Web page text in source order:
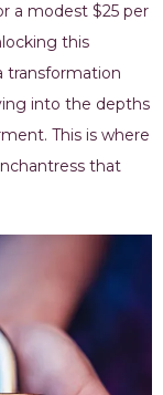
a modest $25 per
this
transformation
into the depths
This is where
that